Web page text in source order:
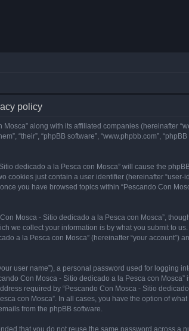
policy
along with its affiliated companies (hereinafter
“their”, “phpBB software”, “www.phpbb.com”,
dedicado a la Pesca con Mosca” will cause the
cookies just contain a user identifier (hereinafter
you have browsed topics within “Pescando Con
Mosca - Sitio dedicado a la Pesca con Mosca”,
we collect your information is by what you submit to
a la Pesca con Mosca” (hereinafter “your account”)
user name”), a personal password used for logging
Con Mosca - Sitio dedicado a la Pesca con
required by “Pescando Con Mosca - Sitio
con Mosca”. In all cases, you have the option of
from the phpBB software.
that you do not reuse the same password across a